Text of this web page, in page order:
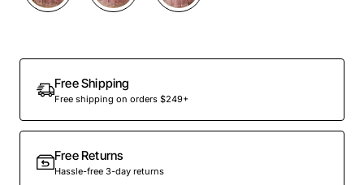
Free Shipping
Free shipping on orders $249+
Free Returns
Hassle-free 3-day returns